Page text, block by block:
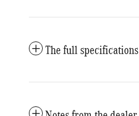
The full specifications